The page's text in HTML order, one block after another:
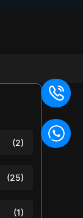
(2)
(25)
(1)